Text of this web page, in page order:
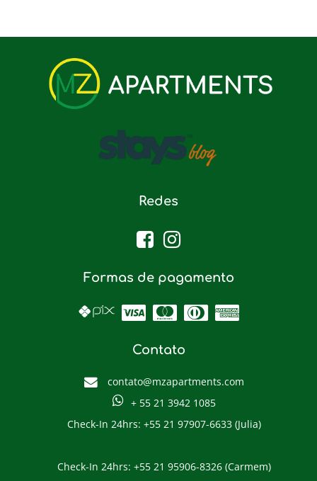
Redes
Formas de pagamento
Contato
contato@mzapartments.com
+ 55 21 3942 1085
Check-In 24hrs: +55 21 97907-6633 (Julia)
Check-In 24hrs: +55 21 95906-8326 (Carmem)